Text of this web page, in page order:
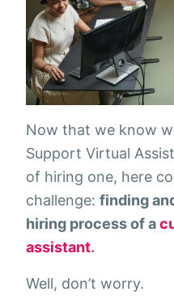
Now that we know
Support Virtual
of hiring one, here
challenge: finding
hiring process of a
assistant.
Well, don’t worry.